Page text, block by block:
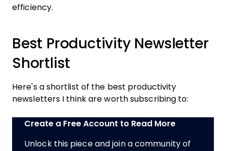
efficiency.
Best Productivity Newsletter
Shortlist
Here's a shortlist of the best productivity
newsletters I think are worth subscribing to:
Create a Free Account to Read More
Unlock this piece and join a community of